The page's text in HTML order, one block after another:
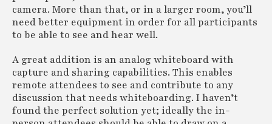
camera. More than that, or in a larger room, you’ll
need better equipment in order for all participants
to be able to see and hear well.
A great addition is an analog whiteboard with
capture and sharing capabilities. This enables
remote attendees to see and contribute to any
discussion that needs whiteboarding. I haven’t
found the perfect solution yet; ideally the in-